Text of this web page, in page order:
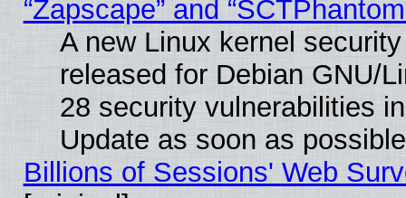
“Zapscape” and
A new Linux kernel
released for Debian GNU/
28 security vulnerabilities
Update as soon as
Billions of Sessions' Web